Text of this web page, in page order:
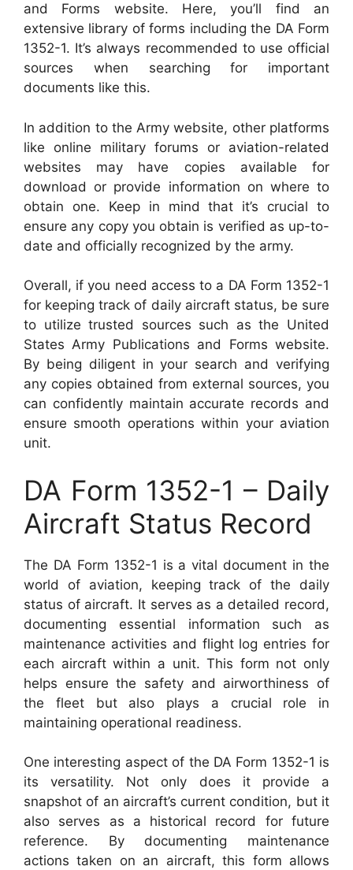
and Forms website. Here, you’ll find an
extensive library of forms including the DA Form
1352-1. It’s always recommended to use official
sources when searching for important
documents like this.
In addition to the Army website, other platforms
like online military forums or aviation-related
websites may have copies available for
download or provide information on where to
obtain one. Keep in mind that it’s crucial to
ensure any copy you obtain is verified as up-to-
date and officially recognized by the army.
Overall, if you need access to a DA Form 1352-1
for keeping track of daily aircraft status, be sure
to utilize trusted sources such as the United
States Army Publications and Forms website.
By being diligent in your search and verifying
any copies obtained from external sources, you
can confidently maintain accurate records and
ensure smooth operations within your aviation
unit.
DA Form 1352-1 – Daily
Aircraft Status Record
The DA Form 1352-1 is a vital document in the
world of aviation, keeping track of the daily
status of aircraft. It serves as a detailed record,
documenting essential information such as
maintenance activities and flight log entries for
each aircraft within a unit. This form not only
helps ensure the safety and airworthiness of
the fleet but also plays a crucial role in
maintaining operational readiness.
One interesting aspect of the DA Form 1352-1 is
its versatility. Not only does it provide a
snapshot of an aircraft’s current condition, but it
also serves as a historical record for future
reference. By documenting maintenance
actions taken on an aircraft, this form allows